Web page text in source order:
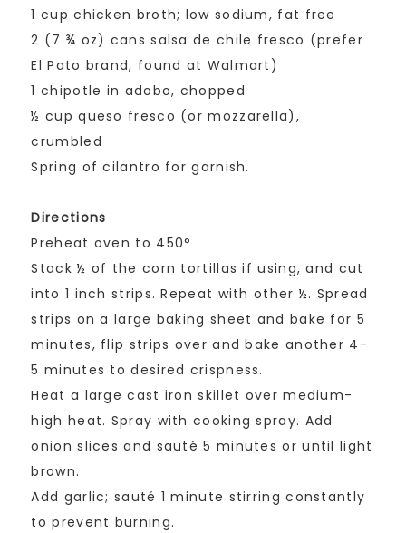
1 cup chicken broth; low sodium, fat free
2 (7 ¾ oz) cans salsa de chile fresco (prefer
El Pato brand, found at Walmart)
1 chipotle in adobo, chopped
½ cup queso fresco (or mozzarella),
crumbled
Spring of cilantro for garnish.
Directions
Preheat oven to 450°
Stack ½ of the corn tortillas if using, and cut
into 1 inch strips. Repeat with other ½. Spread
strips on a large baking sheet and bake for 5
minutes, flip strips over and bake another 4-
5 minutes to desired crispness.
Heat a large cast iron skillet over medium-
high heat. Spray with cooking spray. Add
onion slices and sauté 5 minutes or until light
brown.
Add garlic; sauté 1 minute stirring constantly
to prevent burning.